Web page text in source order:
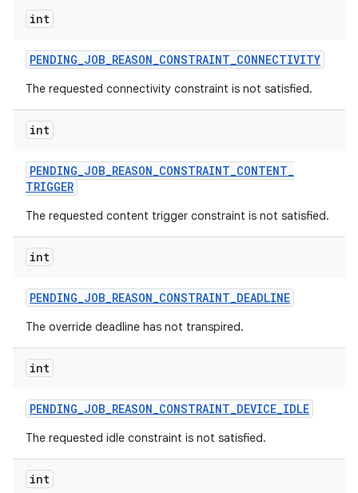
int
PENDING_JOB_REASON_CONSTRAINT_CONNECTIVITY
The requested connectivity constraint is not satisfied.
int
PENDING_JOB_REASON_CONSTRAINT_CONTENT_
TRIGGER
The requested content trigger constraint is not satisfied.
int
PENDING_JOB_REASON_CONSTRAINT_DEADLINE
The override deadline has not transpired.
int
PENDING_JOB_REASON_CONSTRAINT_DEVICE_IDLE
The requested idle constraint is not satisfied.
int